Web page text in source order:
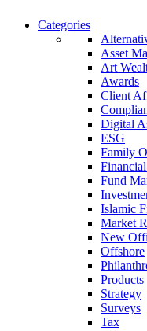
Categories
Asset
Art
Awards
Client
Digital
ESG
Family
Fund
Islamic
Market
New
Offshore
Products
Strategy
Surveys
Tax